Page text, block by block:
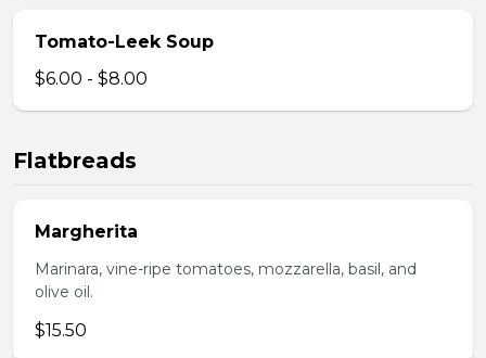
Tomato-Leek Soup
$6.00 - $8.00
Flatbreads
Margherita
Marinara, vine-ripe tomatoes, mozzarella, basil, and
olive oil.
$15.50